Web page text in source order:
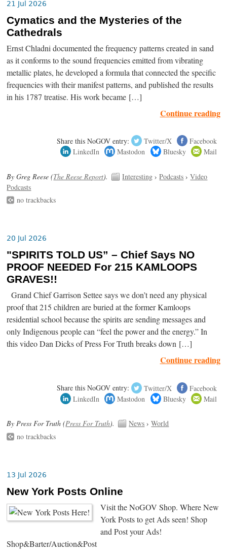
21 Jul 2026
Cymatics and the Mysteries of the
Cathedrals
Ernst Chladni documented the frequency patterns created in sand
as it conforms to the sound frequencies emitted from vibrating
metallic plates, he developed a formula that connected the specific
frequencies with their manifest patterns, and published the results
in his 1787 treatise. His work became […]
Continue reading
Share this NoGOV entry: Twitter/X
Facebook
LinkedIn
Mastodon Bluesky Mail
By Greg Reese (The Reese Report). Interesting ›Podcasts ›Video
Podcasts
no trackbacks
20 Jul 2026
"SPIRITS TOLD US” – Chief Says NO
PROOF NEEDED For 215 KAMLOOPS
GRAVES!!
Grand Chief Garrison Settee says we don’t need any physical
proof that 215 children are buried at the former Kamloops
residential school because the spirits are sending messages and
only Indigenous people can “feel the power and the energy.” In
this video Dan Dicks of Press For Truth breaks down […]
Continue reading
Share this NoGOV entry: Twitter/X
Facebook
LinkedIn
Mastodon Bluesky Mail
By Press For Truth (Press For Truth). News ›World
no trackbacks
13 Jul 2026
New York Posts Online
Visit the NoGOV Shop. Where New
York Posts to get Ads seen! Shop
and Post your Ads!
Shop&Barter/Auction&Post